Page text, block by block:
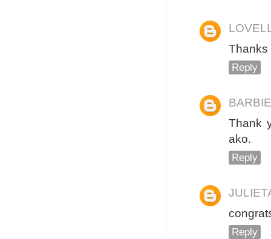
Thanks
Reply
Thank
ako.
Reply
Reply